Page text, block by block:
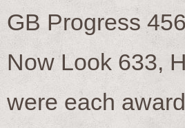
GB Progress
Now Look 633,
were each